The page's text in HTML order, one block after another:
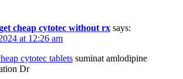
cheap cytotec without rx says:
at 12:26 am
cytotec tablets suminat amlodipine
Dr